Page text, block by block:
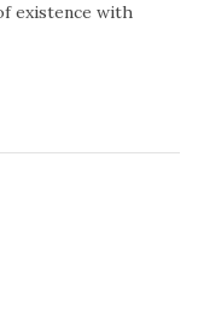
existence with